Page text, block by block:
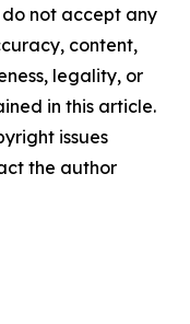
not accept any
content,
legality, or
in this article.
issues
the author